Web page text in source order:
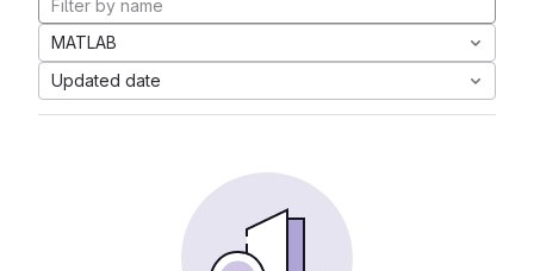
MATLAB
Updated date